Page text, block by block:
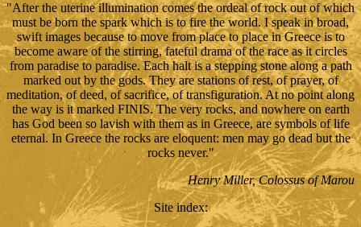
"After the uterine illumination comes the ordeal of rock out of which
must be born the spark which is to fire the world. I speak in broad,
swift images because to move from place to place in Greece is to
become aware of the stirring, fateful drama of the race as it circles
from paradise to paradise. Each halt is a stepping stone along a path
marked out by the gods. They are stations of rest, of prayer, of
meditation, of deed, of sacrifice, of transfiguration. At no point along
the way is it marked FINIS. The very rocks, and nowhere on earth
has God been so lavish with them as in Greece, are symbols of life
eternal. In Greece the rocks are eloquent: men may go dead but the
rocks never."
Henry Miller, Colossus of Marou
Site index: